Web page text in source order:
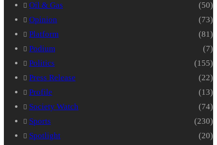
Oil & Gas
(50)
Opinion
(73)
Platform
(81)
Podium
(7)
Politics
(155)
Press Release
(22)
Profile
(13)
Society Watch
(74)
Sports
(230)
Spotlight
(20)